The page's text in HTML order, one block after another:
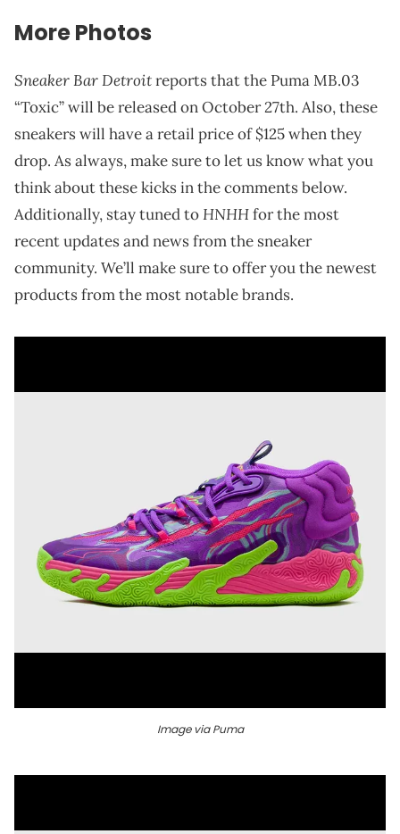
More Photos
Sneaker Bar Detroitreports that the Puma MB.03
“Toxic” will be released on October 27th. Also, these
sneakers will have a retail price of $125 when they
drop. As always, make sure to let us know what you
think about these kicks in the comments below.
Additionally, stay tuned toHNHHfor the most
recent updates and news from the sneaker
community. We’ll make sure to offer you the newest
products from the most notable brands.
Image via Puma